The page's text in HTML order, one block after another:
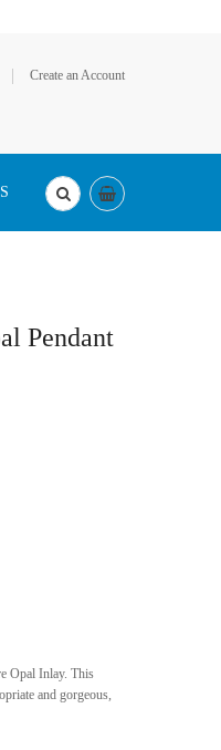
Create an Account
Pendant
Opal Inlay. This
and gorgeous,